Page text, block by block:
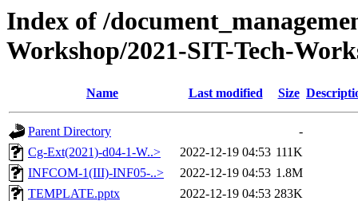
Index of /
Workshop/2021-SIT-Tech-
Name Last modified Size
Parent Directory
-
Cg-Ext(2021)-d04-1-W..>
2022-12-19 04:53 111K
INFCOM-1(III)-INF05-..>
2022-12-19 04:53 1.8M
TEMPLATE.pptx
2022-12-19 04:53 283K